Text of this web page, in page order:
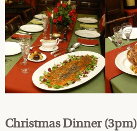
Christmas Dinner (3pm)